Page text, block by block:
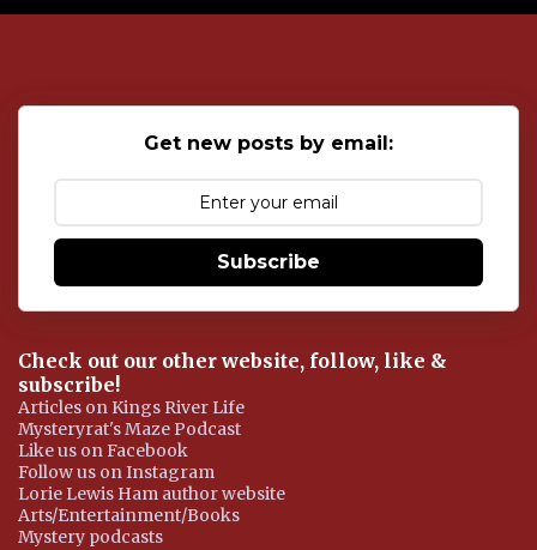
o
Get new posts by email:
Subscribe
Check out our other website, follow, like &
subscribe!
Articles on Kings River Life
Mysteryrat's Maze Podcast
Like us on Facebook
Follow us on Instagram
Lorie Lewis Ham author website
Arts/Entertainment/Books
Mystery podcasts